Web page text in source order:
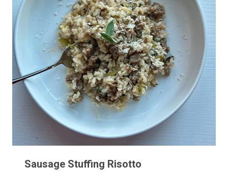
Sausage Stuffing Risotto